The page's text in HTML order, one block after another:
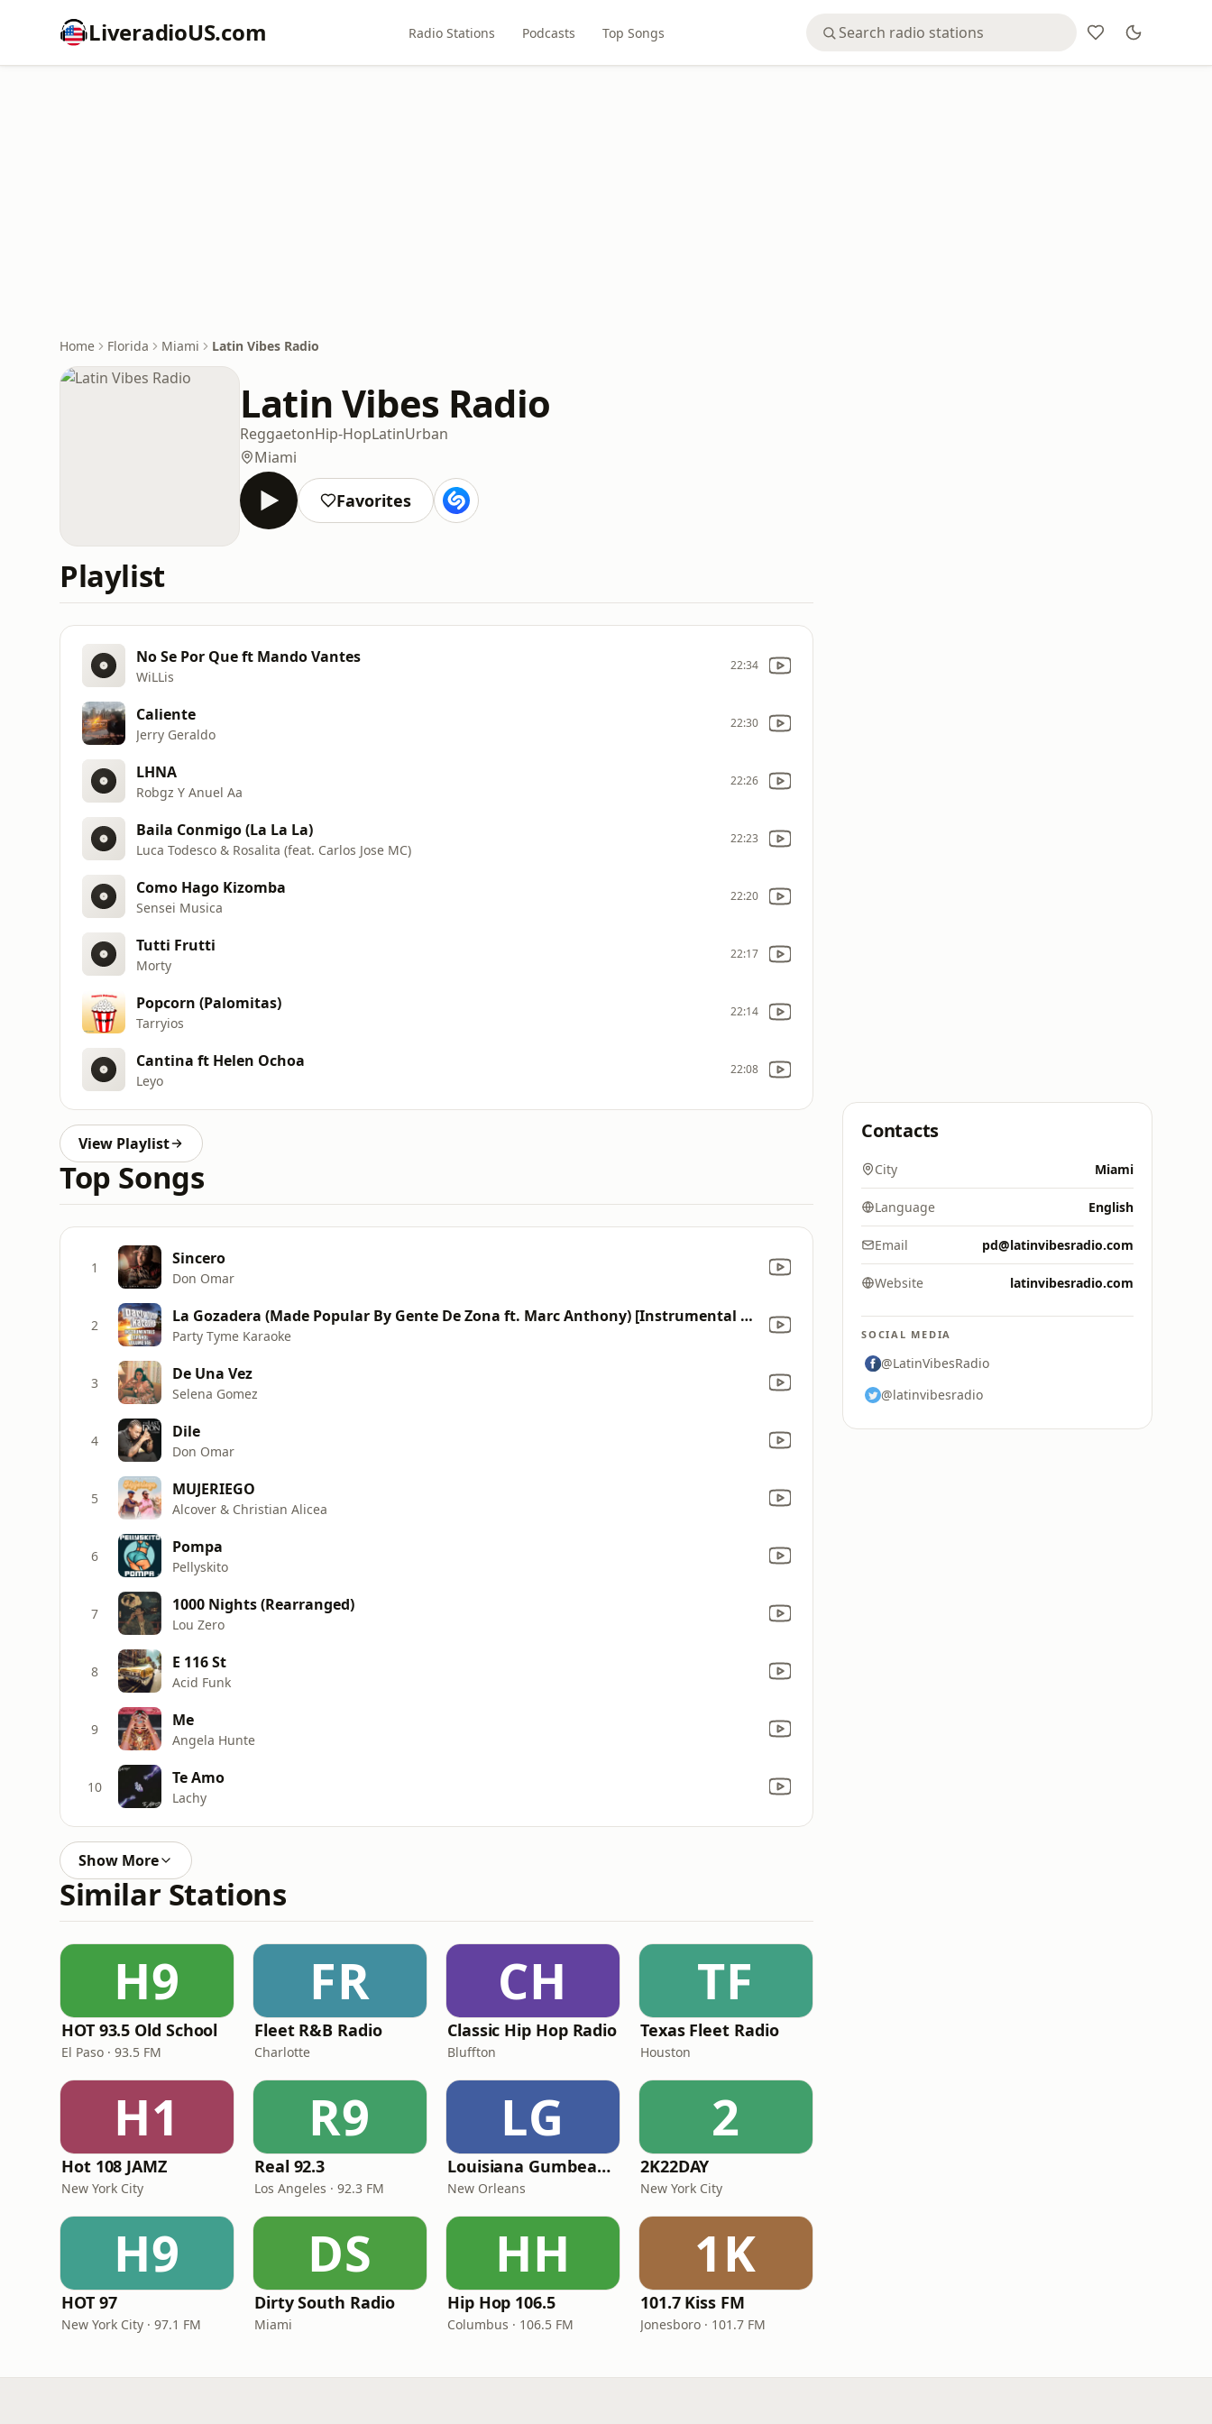
LiveradioUS.com Radio Stations Podcasts Top Songs
Home Florida Miami Latin Vibes Radio
Latin Vibes Radio
ReggaetonHip-HopLatinUrban
Miami
Favorites
Playlist
No Se Por Que ft Mando Vantes
WiLLis
22:34
Caliente
Jerry Geraldo
22:30
LHNA
Robgz Y Anuel Aa
22:26
Baila Conmigo (La La La)
Luca Todesco & Rosalita (feat. Carlos Jose MC)
22:23
Como Hago Kizomba
Sensei Musica
22:20
Tutti Frutti
Morty
22:17
Popcorn (Palomitas)
Tarryios
22:14
Cantina ft Helen Ochoa
Leyo
22:08
View Playlist
Top Songs
1 Sincero
Don Omar
2 La Gozadera (Made Popular By Gente De Zona ft. Marc Anthony) [Instrumental Version]
Party Tyme Karaoke
3 De Una Vez
Selena Gomez
4 Dile
Don Omar
5 MUJERIEGO
Alcover & Christian Alicea
6 Pompa
Pellyskito
7 1000 Nights (Rearranged)
Lou Zero
8 E 116 St
Acid Funk
9 Me
Angela Hunte
10 Te Amo
Lachy
Show More
Similar Stations
H9
HOT 93.5 Old School
El Paso · 93.5 FM
FR
Fleet R&B Radio
Charlotte
CH
Classic Hip Hop Radio
Bluffton
TF
Texas Fleet Radio
Houston
H1
Hot 108 JAMZ
New York City
R9
Real 92.3
Los Angeles · 92.3 FM
LG
Louisiana Gumbeaux Radio
New Orleans
2
2K22DAY
New York City
H9
HOT 97
New York City · 97.1 FM
DS
Dirty South Radio
Miami
HH
Hip Hop 106.5
Columbus · 106.5 FM
1K
101.7 Kiss FM
Jonesboro · 101.7 FM
Contacts
City Miami
Language English
Email pd@latinvibesradio.com
Website latinvibesradio.com
SOCIAL MEDIA
@LatinVibesRadio
@latinvibesradio